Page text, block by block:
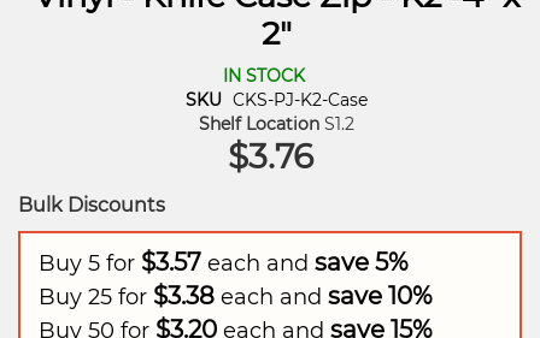
2"
IN STOCK
SKU CKS-PJ-K2-Case
Shelf Location S1.2
$3.76
Bulk Discounts
Buy 5 for $3.57 each and save 5%
Buy 25 for $3.38 each and save 10%
Buy 50 for $3.20 each and save 15%